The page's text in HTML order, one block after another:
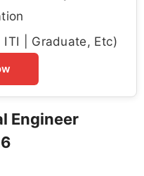
ITI | Graduate, Etc)
Engineer